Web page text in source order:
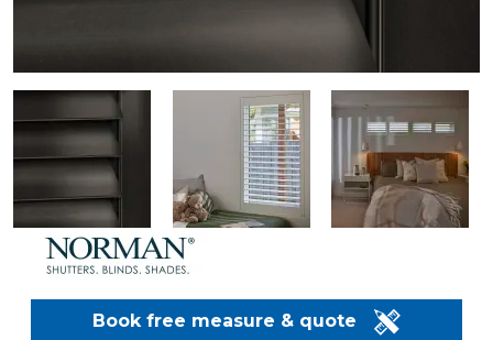
Book free measure & quote